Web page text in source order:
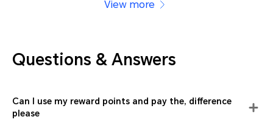
View more
Questions & Answers
Can I use my reward points and pay the, difference
please